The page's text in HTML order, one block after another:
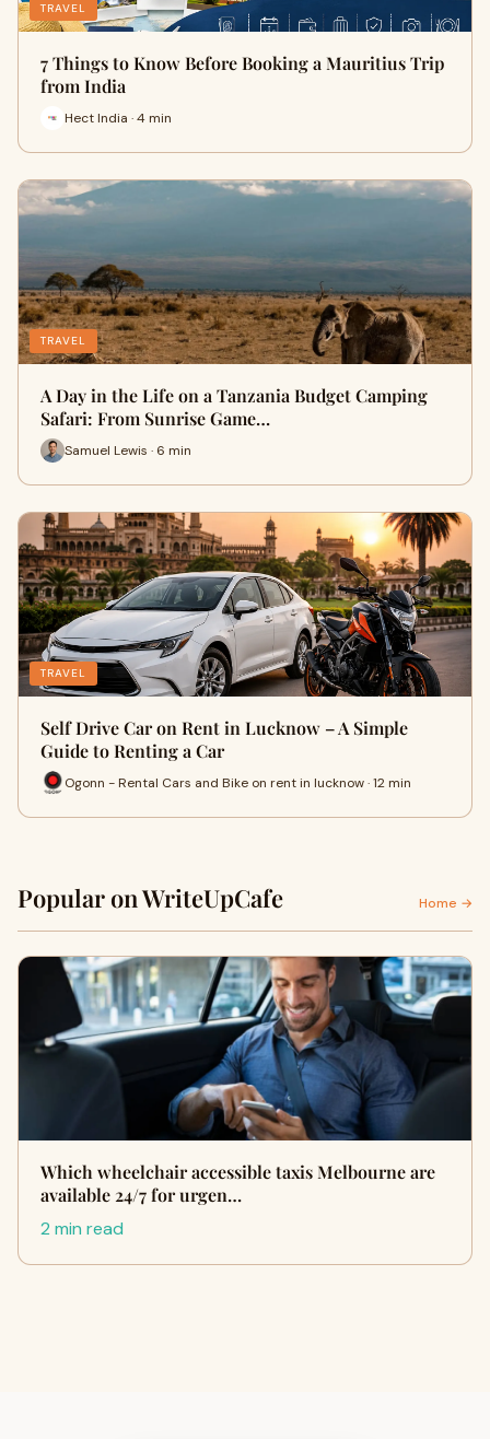
TRAVEL
7 Things to Know Before Booking a Mauritius Trip
from India
Hect India · 4 min
TRAVEL
A Day in the Life on a Tanzania Budget Camping
Safari: From Sunrise Game…
Samuel Lewis · 6 min
TRAVEL
Self Drive Car on Rent in Lucknow – A Simple
Guide to Renting a Car
Ogonn - Rental Cars and Bike on rent in lucknow · 12 min
Popular on WriteUpCafe Home →
Which wheelchair accessible taxis Melbourne are
available 24/7 for urgen…
2 min read